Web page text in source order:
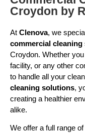
Croydon by
At Clenova, we
commercial cleaning
Croydon. Whether
facility, or any other
to handle all your
cleaning solutions,
creating a healthier
alike.
We offer a full range